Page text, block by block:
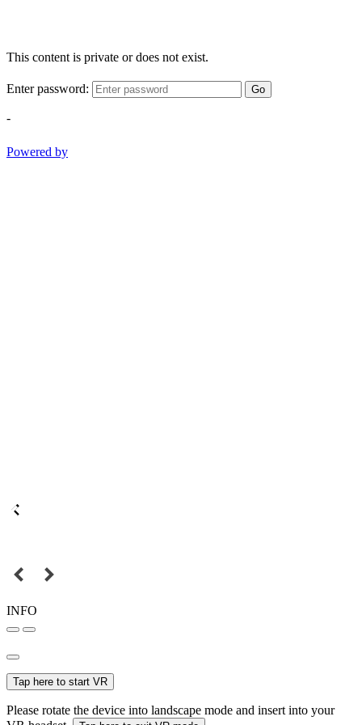
This content is private or does not exist.
Enter password: Go
-
Powered by
INFO
Tap here to start VR
Please rotate the device into landscape mode and insert into your